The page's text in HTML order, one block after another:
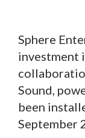
Sphere
investment
Sound,
been
September